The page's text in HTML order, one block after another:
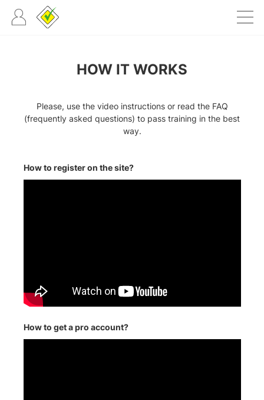
HOW IT WORKS
Please, use the video instructions or read the FAQ
(frequently asked questions) to pass training in the best
way.
How to register on the site?
How to get a pro account?